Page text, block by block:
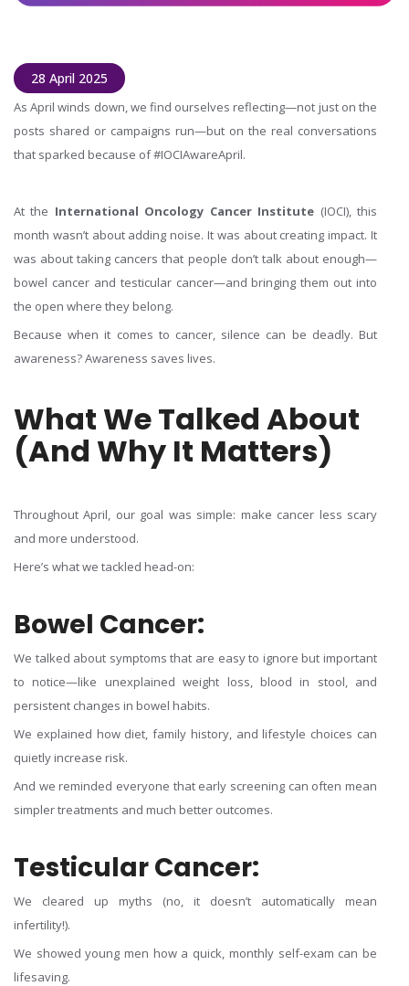
28 April 2025
As April winds down, we find ourselves reflecting—not just on the
posts shared or campaigns run—but on the real conversations
that sparked because of #IOCIAwareApril.
At the International Oncology Cancer Institute (IOCI), this
month wasn’t about adding noise. It was about creating impact. It
was about taking cancers that people don’t talk about enough—
bowel cancer and testicular cancer—and bringing them out into
the open where they belong.
Because when it comes to cancer, silence can be deadly. But
awareness? Awareness saves lives.
What We Talked About
(And Why It Matters)
Throughout April, our goal was simple: make cancer less scary
and more understood.
Here’s what we tackled head-on:
Bowel Cancer:
We talked about symptoms that are easy to ignore but important
to notice—like unexplained weight loss, blood in stool, and
persistent changes in bowel habits.
We explained how diet, family history, and lifestyle choices can
quietly increase risk.
And we reminded everyone that early screening can often mean
simpler treatments and much better outcomes.
Testicular Cancer:
We cleared up myths (no, it doesn’t automatically mean
infertility!).
We showed young men how a quick, monthly self-exam can be
lifesaving.